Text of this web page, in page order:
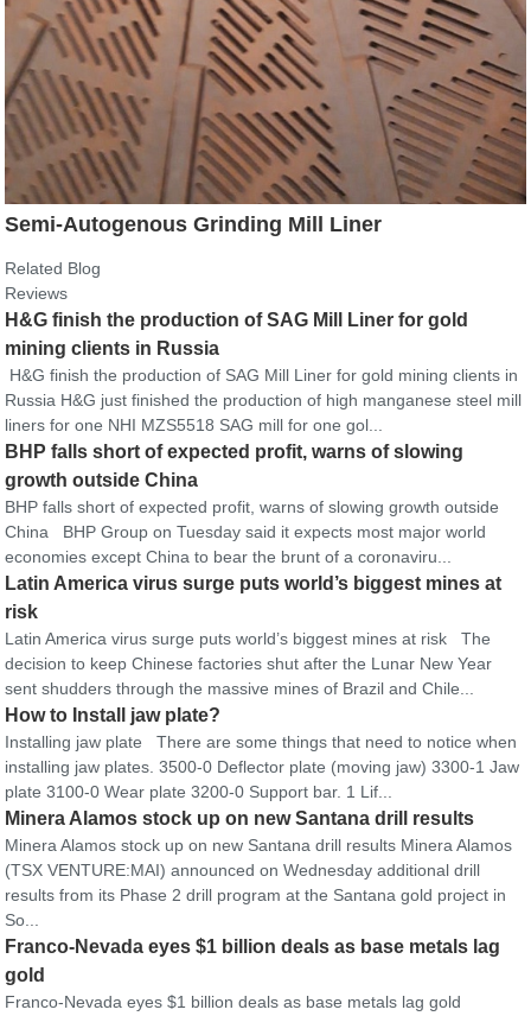
Semi-Autogenous Grinding Mill Liner
Related Blog
Reviews
H&G finish the production of SAG Mill Liner for gold
mining clients in Russia
H&G finish the production of SAG Mill Liner for gold mining clients in
Russia H&G just finished the production of high manganese steel mill
liners for one NHI MZS5518 SAG mill for one gol...
BHP falls short of expected profit, warns of slowing
growth outside China
BHP falls short of expected profit, warns of slowing growth outside
China BHP Group on Tuesday said it expects most major world
economies except China to bear the brunt of a coronaviru...
Latin America virus surge puts world’s biggest mines at
risk
Latin America virus surge puts world’s biggest mines at risk The
decision to keep Chinese factories shut after the Lunar New Year
sent shudders through the massive mines of Brazil and Chile...
How to Install jaw plate?
Installing jaw plate There are some things that need to notice when
installing jaw plates. 3500-0 Deflector plate (moving jaw) 3300-1 Jaw
plate 3100-0 Wear plate 3200-0 Support bar. 1 Lif...
Minera Alamos stock up on new Santana drill results
Minera Alamos stock up on new Santana drill results Minera Alamos
(TSX VENTURE:MAI) announced on Wednesday additional drill
results from its Phase 2 drill program at the Santana gold project in
So...
Franco-Nevada eyes $1 billion deals as base metals lag
gold
Franco-Nevada eyes $1 billion deals as base metals lag gold